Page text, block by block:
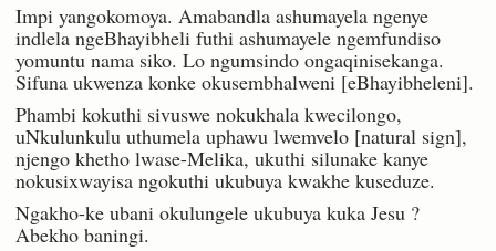
Impi yangokomoya. Amabandla ashumayela ngenye
indlela ngeBhayibheli futhi ashumayele ngemfundiso
yomuntu nama siko. Lo ngumsindo ongaqinisekanga.
Sifuna ukwenza konke okusembhalweni [eBhayibheleni].
Phambi kokuthi sivuswe nokukhala kwecilongo,
uNkulunkulu uthumela uphawu lwemvelo [natural sign],
njengo khetho lwase-Melika, ukuthi silunake kanye
nokusixwayisa ngokuthi ukubuya kwakhe kuseduze.
Ngakho-ke ubani okulungele ukubuya kuka Jesu ?
Abekho baningi.